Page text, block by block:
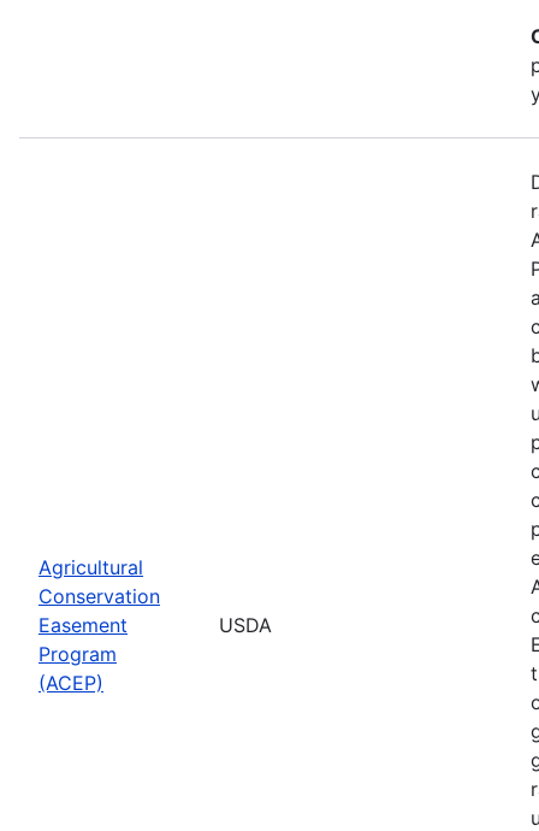
Agricultural
Conservation
Easement
Program
(ACEP)
USDA